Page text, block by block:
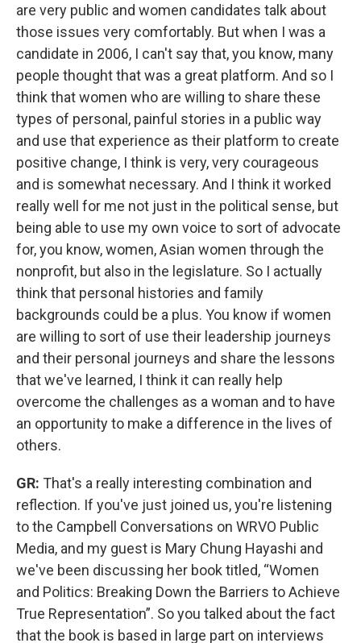
are very public and women candidates talk about
those issues very comfortably. But when I was a
candidate in 2006, I can't say that, you know, many
people thought that was a great platform. And so I
think that women who are willing to share these
types of personal, painful stories in a public way
and use that experience as their platform to create
positive change, I think is very, very courageous
and is somewhat necessary. And I think it worked
really well for me not just in the political sense, but
being able to use my own voice to sort of advocate
for, you know, women, Asian women through the
nonprofit, but also in the legislature. So I actually
think that personal histories and family
backgrounds could be a plus. You know if women
are willing to sort of use their leadership journeys
and their personal journeys and share the lessons
that we've learned, I think it can really help
overcome the challenges as a woman and to have
an opportunity to make a difference in the lives of
others.
GR: That's a really interesting combination and
reflection. If you've just joined us, you're listening
to the Campbell Conversations on WRVO Public
Media, and my guest is Mary Chung Hayashi and
we've been discussing her book titled, “Women
and Politics: Breaking Down the Barriers to Achieve
True Representation”. So you talked about the fact
that the book is based in large part on interviews